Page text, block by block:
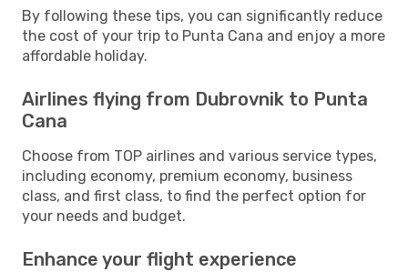
By following these tips, you can significantly reduce
the cost of your trip to Punta Cana and enjoy a more
affordable holiday.
Airlines flying from Dubrovnik to Punta
Cana
Choose from TOP airlines and various service types,
including economy, premium economy, business
class, and first class, to find the perfect option for
your needs and budget.
Enhance your flight experience